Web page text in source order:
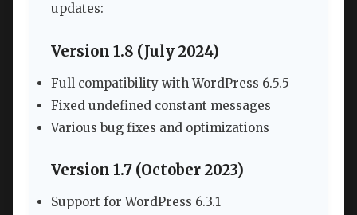
updates:
Version 1.8 (July 2024)
Full compatibility with WordPress 6.5.5
Fixed undefined constant messages
Various bug fixes and optimizations
Version 1.7 (October 2023)
Support for WordPress 6.3.1